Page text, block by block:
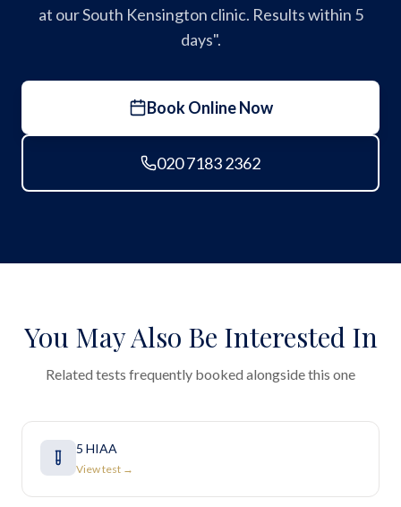
at our South Kensington clinic. Results within 5
days".
Book Online Now
020 7183 2362
You May Also Be Interested In
Related tests frequently booked alongside this one
5 HIAA
View test →